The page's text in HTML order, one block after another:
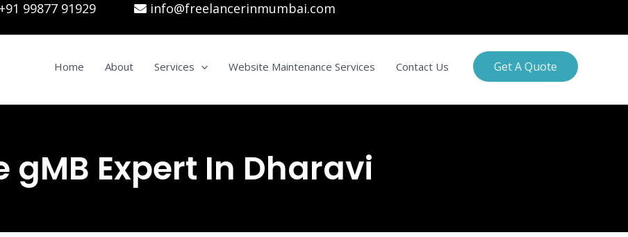
99877 91929 info@freelancerinmumbai.com
Home About Services Website Maintenance Services Contact Us Get A Quote
gMB Expert In Dharavi